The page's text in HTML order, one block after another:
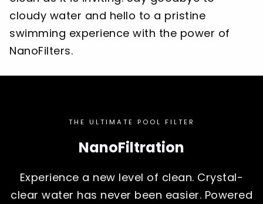
cloudy water and hello to a pristine
swimming experience with the power of
NanoFilters.
THE ULTIMATE POOL FILTER
NanoFiltration
Experience a new level of clean. Crystal-
clear water has never been easier. Powered